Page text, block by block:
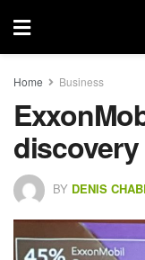
Home Business
BY DENIS